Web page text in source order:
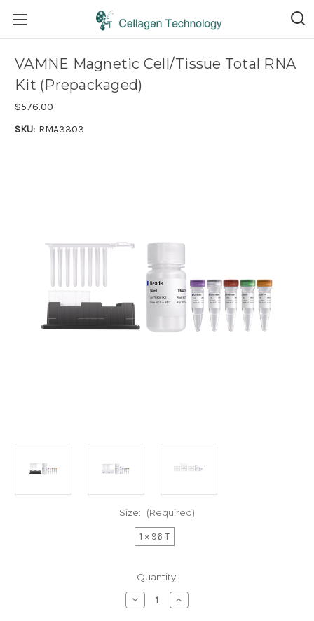
VAMNE Magnetic Cell/Tissue Total RNA
Kit (Prepackaged)
$576.00
SKU: RMA3303
Size: (Required)
1 × 96 T
Quantity:
Decrease
Quantity
Increase
Quantity